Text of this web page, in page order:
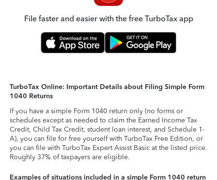
File faster and easier with the free TurboTax app
TurboTax Online: Important Details about Filing Simple Form
1040 Returns
If you have a simple Form 1040 return only (no forms or
schedules except as needed to claim the Earned Income Tax
Credit, Child Tax Credit, student loan interest, and Schedule 1-
A), you can file for free yourself with TurboTax Free Edition, or
you can file with TurboTax Expert Assist Basic at the listed price.
Roughly 37% of taxpayers are eligible.
Examples of situations included in a simple Form 1040 return